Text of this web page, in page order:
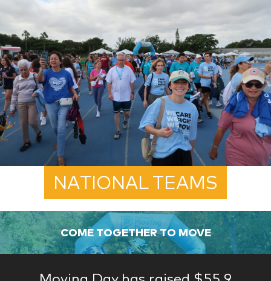
NATIONAL TEAMS
COME TOGETHER TO MOVE